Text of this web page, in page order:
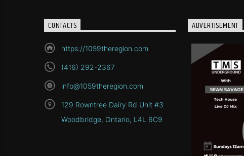
CONTACTS
https://1059theregion.com
(416) 292-2367
info@1059theregion.com
129 Rowntree Dairy Rd Unit #3
Woodbridge, Ontario, L4L 6C9
ADVERTISEMENT